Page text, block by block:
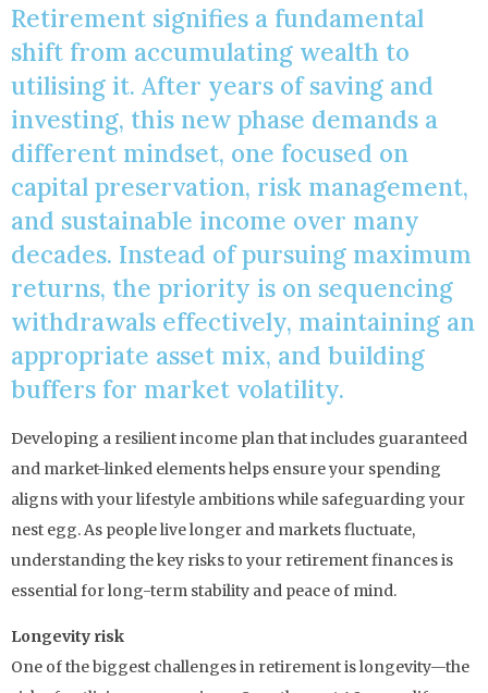
Retirement signifies a fundamental
shift from accumulating wealth to
utilising it. After years of saving and
investing, this new phase demands a
different mindset, one focused on
capital preservation, risk management,
and sustainable income over many
decades. Instead of pursuing maximum
returns, the priority is on sequencing
withdrawals effectively, maintaining an
appropriate asset mix, and building
buffers for market volatility.
Developing a resilient income plan that includes guaranteed
and market-linked elements helps ensure your spending
aligns with your lifestyle ambitions while safeguarding your
nest egg. As people live longer and markets fluctuate,
understanding the key risks to your retirement finances is
essential for long-term stability and peace of mind.
Longevity risk
One of the biggest challenges in retirement is longevity—the